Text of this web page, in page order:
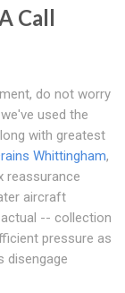
Call
do not worry
used the
with greatest
Whittingham,
reassurance
aircraft
-- collection
pressure as
disengage